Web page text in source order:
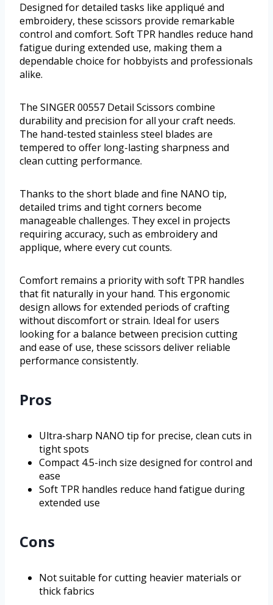
Designed for detailed tasks like appliqué and
embroidery, these scissors provide remarkable
control and comfort. Soft TPR handles reduce hand
fatigue during extended use, making them a
dependable choice for hobbyists and professionals
alike.
The SINGER 00557 Detail Scissors combine
durability and precision for all your craft needs.
The hand-tested stainless steel blades are
tempered to offer long-lasting sharpness and
clean cutting performance.
Thanks to the short blade and fine NANO tip,
detailed trims and tight corners become
manageable challenges. They excel in projects
requiring accuracy, such as embroidery and
applique, where every cut counts.
Comfort remains a priority with soft TPR handles
that fit naturally in your hand. This ergonomic
design allows for extended periods of crafting
without discomfort or strain. Ideal for users
looking for a balance between precision cutting
and ease of use, these scissors deliver reliable
performance consistently.
Pros
Ultra-sharp NANO tip for precise, clean cuts in
tight spots
Compact 4.5-inch size designed for control and
ease
Soft TPR handles reduce hand fatigue during
extended use
Cons
Not suitable for cutting heavier materials or
thick fabrics